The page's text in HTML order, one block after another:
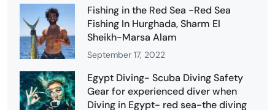
Fishing in the Red Sea -Red Sea
Fishing In Hurghada, Sharm El
Sheikh-Marsa Alam
September 17, 2022
Egypt Diving- Scuba Diving Safety
Gear for experienced diver when
Diving in Egypt- red sea-the diving